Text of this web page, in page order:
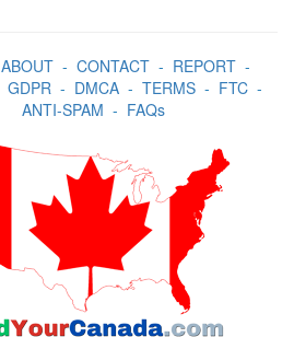
ABOUT- CONTACT- REPORT-
GDPR- DMCA- TERMS- FTC-
ANTI-SPAM - FAQs